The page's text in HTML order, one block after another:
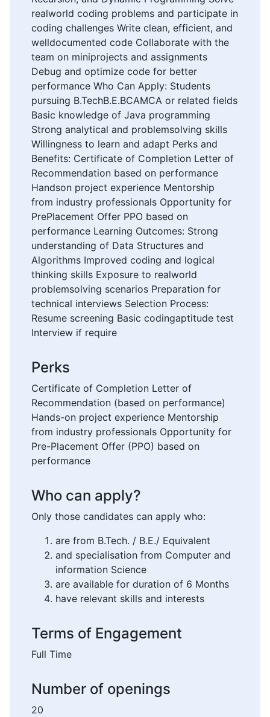
realworld coding problems and participate in
coding challenges Write clean, efficient, and
welldocumented code Collaborate with the
team on miniprojects and assignments
Debug and optimize code for better
performance Who Can Apply: Students
pursuing B.TechB.E.BCAMCA or related fields
Basic knowledge of Java programming
Strong analytical and problemsolving skills
Willingness to learn and adapt Perks and
Benefits: Certificate of Completion Letter of
Recommendation based on performance
Handson project experience Mentorship
from industry professionals Opportunity for
PrePlacement Offer PPO based on
performance Learning Outcomes: Strong
understanding of Data Structures and
Algorithms Improved coding and logical
thinking skills Exposure to realworld
problemsolving scenarios Preparation for
technical interviews Selection Process:
Resume screening Basic codingaptitude test
Interview if require
Perks
Certificate of Completion Letter of
Recommendation (based on performance)
Hands-on project experience Mentorship
from industry professionals Opportunity for
Pre-Placement Offer (PPO) based on
performance
Who can apply?
Only those candidates can apply who:
are from B.Tech. / B.E./ Equivalent
and specialisation from Computer and
information Science
are available for duration of 6 Months
have relevant skills and interests
Terms of Engagement
Full Time
Number of openings
20